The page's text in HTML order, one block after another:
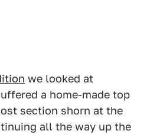
we looked at
a home-made top
section shorn at the
all the way up the